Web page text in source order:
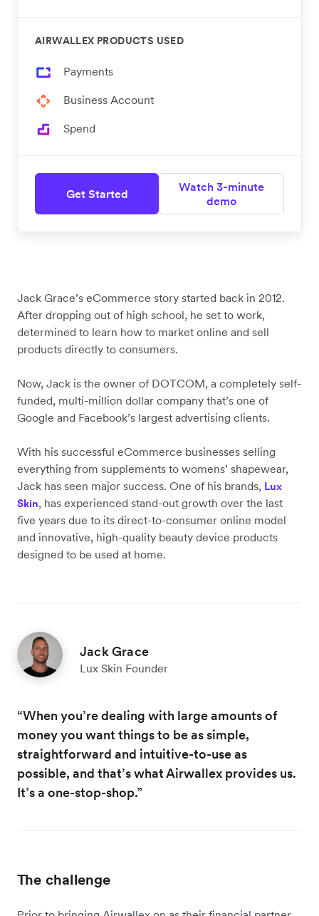
AIRWALLEX PRODUCTS USED
Payments
Business Account
Spend
Get Started
Watch 3-minute
demo
Jack Grace’s eCommerce story started back in 2012.
After dropping out of high school, he set to work,
determined to learn how to market online and sell
products directly to consumers.
Now, Jack is the owner of DOTCOM, a completely self-
funded, multi-million dollar company that’s one of
Google and Facebook’s largest advertising clients.
With his successful eCommerce businesses selling
everything from supplements to womens’ shapewear,
Jack has seen major success. One of his brands, Lux
Skin, has experienced stand-out growth over the last
five years due to its direct-to-consumer online model
and innovative, high-quality beauty device products
designed to be used at home.
Jack Grace
Lux Skin Founder
“When you’re dealing with large amounts of
money you want things to be as simple,
straightforward and intuitive-to-use as
possible, and that’s what Airwallex provides us.
It’s a one-stop-shop.”
The challenge